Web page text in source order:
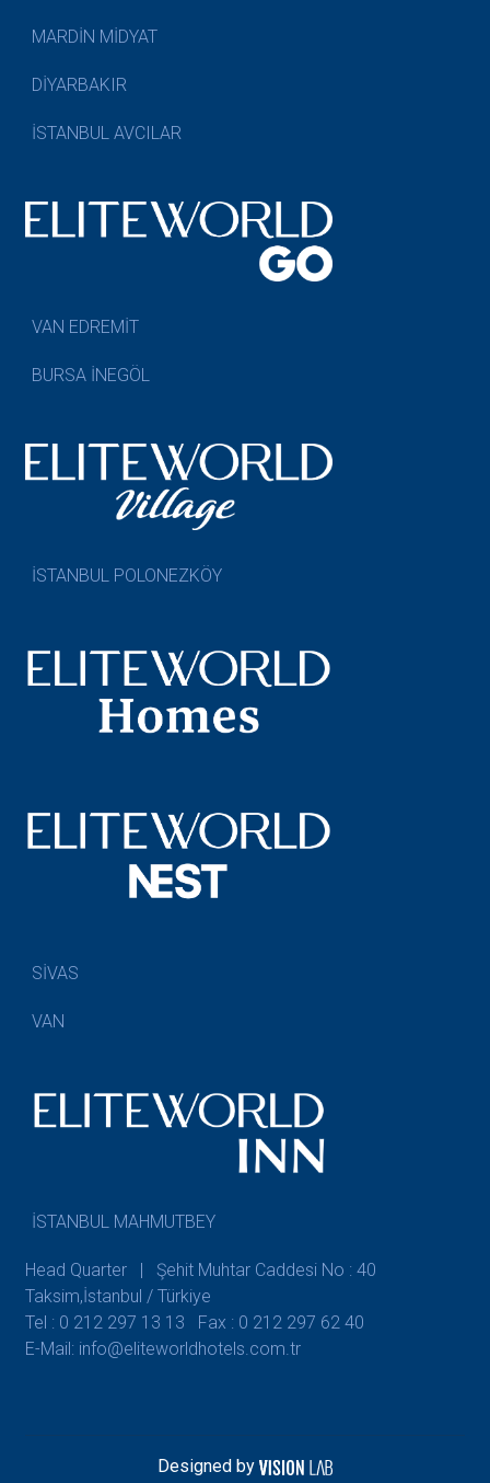
MARDİN MİDYAT
DİYARBAKIR
İSTANBUL AVCILAR
VAN EDREMİT
BURSA İNEGÖL
İSTANBUL POLONEZKÖY
SİVAS
VAN
İSTANBUL MAHMUTBEY
Head Quarter | Şehit Muhtar Caddesi No : 40
Taksim,İstanbul / Türkiye
Tel : 0 212 297 13 13
Fax : 0 212 297 62 40
E-Mail: info@eliteworldhotels.com.tr
Designed by